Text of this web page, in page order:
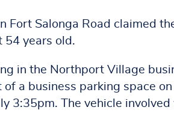
Fort Salonga Road claimed
54 years old.
in the Northport Village
a business parking space
3:35pm. The vehicle